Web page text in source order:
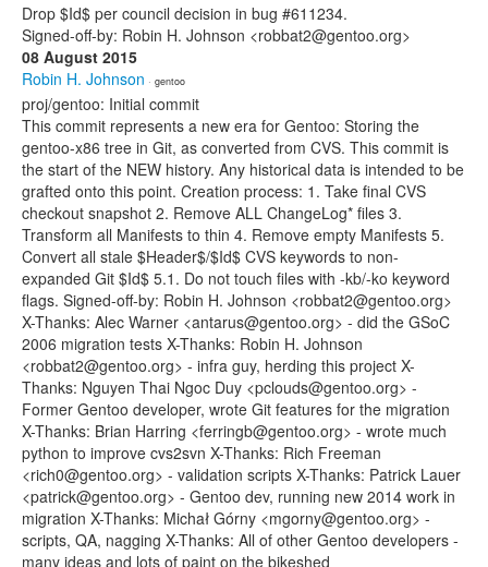
Drop $Id$ per council decision in bug #611234.
Signed-off-by: Robin H. Johnson <robbat2@gentoo.org>
08 August 2015
Robin H. Johnson · gentoo
proj/gentoo: Initial commit
This commit represents a new era for Gentoo: Storing the
gentoo-x86 tree in Git, as converted from CVS. This commit is
the start of the NEW history. Any historical data is intended to be
grafted onto this point. Creation process: 1. Take final CVS
checkout snapshot 2. Remove ALL ChangeLog* files 3.
Transform all Manifests to thin 4. Remove empty Manifests 5.
Convert all stale $Header$/$Id$ CVS keywords to non-
expanded Git $Id$ 5.1. Do not touch files with -kb/-ko keyword
flags. Signed-off-by: Robin H. Johnson <robbat2@gentoo.org>
X-Thanks: Alec Warner <antarus@gentoo.org> - did the GSoC
2006 migration tests X-Thanks: Robin H. Johnson
<robbat2@gentoo.org> - infra guy, herding this project X-
Thanks: Nguyen Thai Ngoc Duy <pclouds@gentoo.org> -
Former Gentoo developer, wrote Git features for the migration
X-Thanks: Brian Harring <ferringb@gentoo.org> - wrote much
python to improve cvs2svn X-Thanks: Rich Freeman
<rich0@gentoo.org> - validation scripts X-Thanks: Patrick Lauer
<patrick@gentoo.org> - Gentoo dev, running new 2014 work in
migration X-Thanks: Michał Górny <mgorny@gentoo.org> -
scripts, QA, nagging X-Thanks: All of other Gentoo developers -
many ideas and lots of paint on the bikeshed